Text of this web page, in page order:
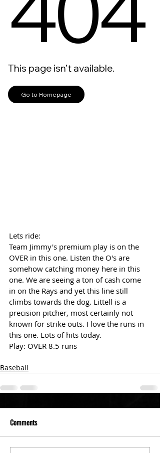
Lets ride:
Team Jimmy's premium play is on the
OVER in this one. Listen the O's are
somehow catching money here in this
one. We are seeing a ton of cash come
in on the Rays and yet this line still
climbs towards the dog. Littell is a
precision pitcher, most certainly not
known for strike outs. I love the runs in
this one. Lots of hits today.
Play: OVER 8.5 runs
Baseball
Comments